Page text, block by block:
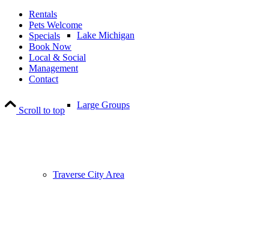
Lake Michigan
Large Groups
Traverse City Area
Rentals
Pets Welcome
Specials
Book Now
Local & Social
Management
Contact
Scroll to top